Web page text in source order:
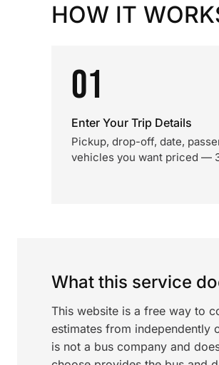
HOW IT
01
Enter Your Trip Details
Pickup, drop-off, date,
vehicles you want priced —
What this service
This website is a free way to
estimates from independently
is not a bus company and